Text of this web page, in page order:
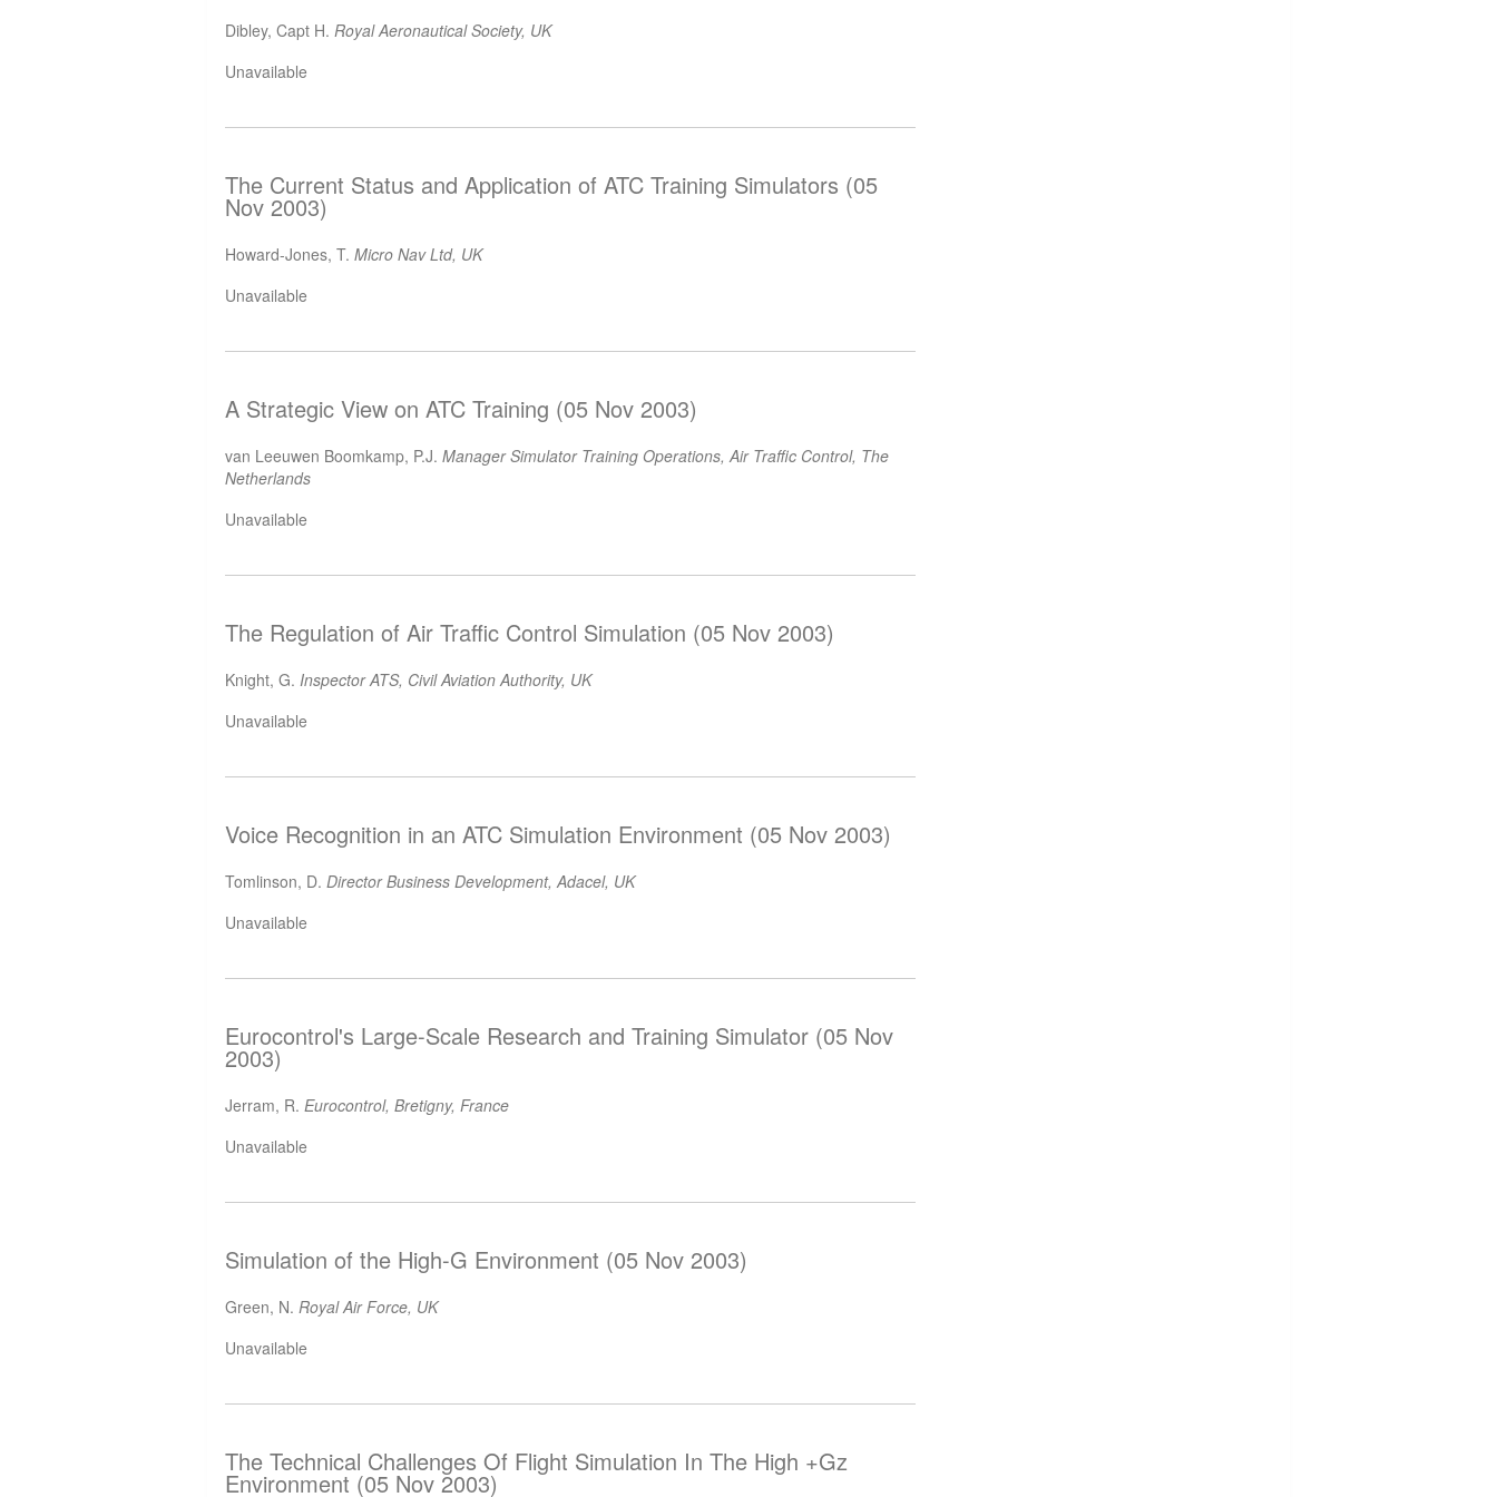
Dibley, Capt H. Royal Aeronautical Society, UK
Unavailable
The Current Status and Application of ATC Training Simulators (05
Nov 2003)
Howard-Jones, T. Micro Nav Ltd, UK
Unavailable
A Strategic View on ATC Training (05 Nov 2003)
van Leeuwen Boomkamp, P.J. Manager Simulator Training Operations, Air Traffic Control, The
Netherlands
Unavailable
The Regulation of Air Traffic Control Simulation (05 Nov 2003)
Knight, G. Inspector ATS, Civil Aviation Authority, UK
Unavailable
Voice Recognition in an ATC Simulation Environment (05 Nov 2003)
Tomlinson, D. Director Business Development, Adacel, UK
Unavailable
Eurocontrol's Large-Scale Research and Training Simulator (05 Nov
2003)
Jerram, R. Eurocontrol, Bretigny, France
Unavailable
Simulation of the High-G Environment (05 Nov 2003)
Green, N. Royal Air Force, UK
Unavailable
The Technical Challenges Of Flight Simulation In The High +Gz
Environment (05 Nov 2003)